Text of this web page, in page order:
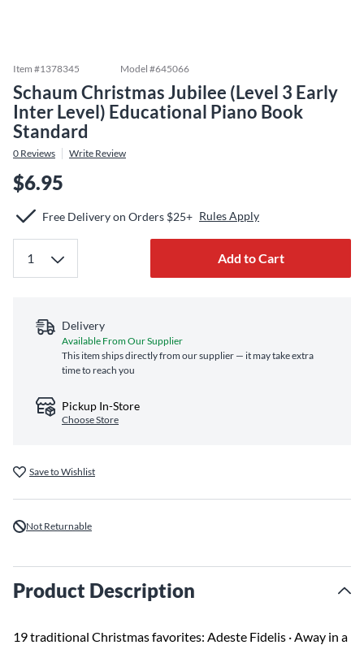
Item #1378345 Model #645066
Schaum Christmas Jubilee (Level 3 Early
Inter Level) Educational Piano Book
Standard
0 Reviews Write Review
$6.95
Free Delivery on Orders $25+ Rules Apply
Add to Cart
Delivery
Available From Our Supplier
This item ships directly from our supplier — it may take extra
time to reach you
Pickup In-Store
Choose Store
Save to Wishlist
Not Returnable
Product Description
19 traditional Christmas favorites: Adeste Fidelis · Away in a